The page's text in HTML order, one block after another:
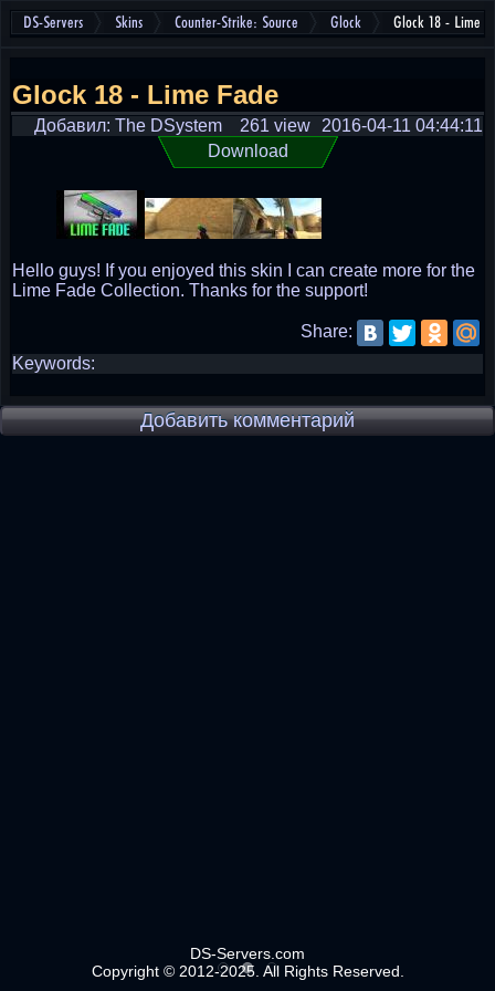
DS-Servers Skins Counter-Strike: Source Glock Glock 18 - Lime
Glock 18 - Lime Fade
Добавил: The DSystem 2016-04-11 04:44:11
261 view
Download
Hello guys! If you enjoyed this skin I can create more for the
Lime Fade Collection. Thanks for the support!
Share:
Keywords:
Добавить комментарий
DS-Servers.com
Copyright © 2012-2025. All Rights Reserved.